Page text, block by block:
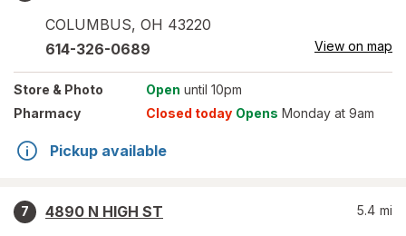
COLUMBUS, OH 43220
614-326-0689 View on map
Store & Photo Open until 10pm
Pharmacy
Closed today Opens Monday at 9am
Pickup available
7
4890 N HIGH ST
5.4 mi